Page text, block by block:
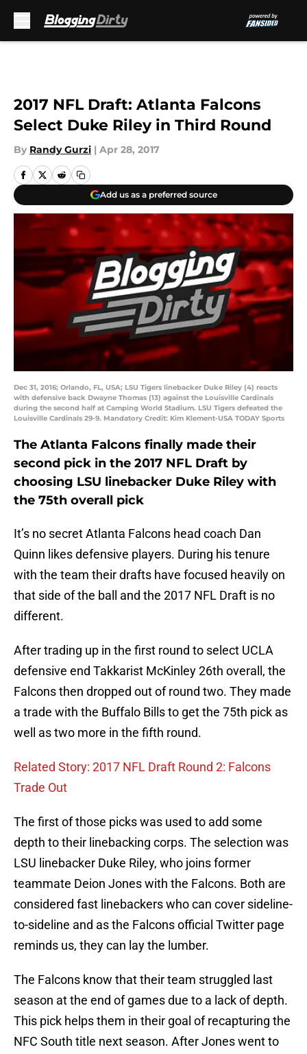
2017 NFL Draft: Atlanta Falcons
Select Duke Riley in Third Round
By Randy Gurzi | Apr 28, 2017
Add us as a preferred source
Dec 31, 2016; Orlando, FL, USA; LSU Tigers linebacker Duke Riley (4) reacts
with defensive back Dwayne Thomas (13) against the Louisville Cardinals
during the second half at Camping World Stadium. LSU Tigers defeated the
Louisville Cardinals 29-9. Mandatory Credit: Kim Klement-USA TODAY Sports
The Atlanta Falcons finally made their
second pick in the 2017 NFL Draft by
choosing LSU linebacker Duke Riley with
the 75th overall pick
It’s no secret Atlanta Falcons head coach Dan
Quinn likes defensive players. During his tenure
with the team their drafts have focused heavily on
that side of the ball and the 2017 NFL Draft is no
different.
After trading up in the first round to select UCLA
defensive end Takkarist McKinley 26th overall, the
Falcons then dropped out of round two. They made
a trade with the Buffalo Bills to get the 75th pick as
well as two more in the fifth round.
Related Story: 2017 NFL Draft Round 2: Falcons
Trade Out
The first of those picks was used to add some
depth to their linebacking corps. The selection was
LSU linebacker Duke Riley, who joins former
teammate Deion Jones with the Falcons. Both are
considered fast linebackers who can cover sideline-
to-sideline and as the Falcons official Twitter page
reminds us, they can lay the lumber.
The Falcons know that their team struggled last
season at the end of games due to a lack of depth.
This pick helps them in their goal of recapturing the
NFC South title next season. After Jones went to